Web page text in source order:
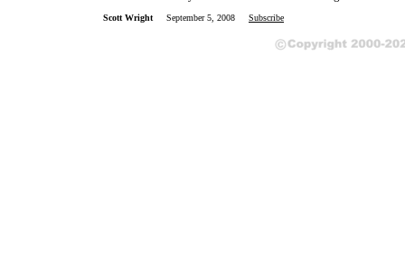
Scott Wright September 5, 2008 Subscribe